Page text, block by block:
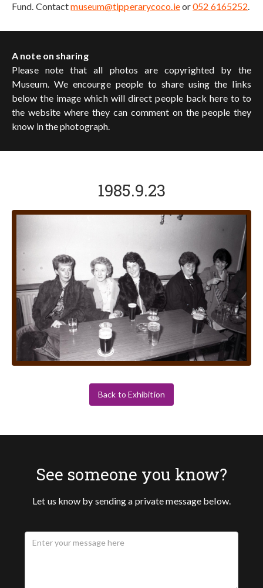
Fund. Contactmuseum@tipperarycoco.ieor052 6165252.
A note on sharing
Please note that all photos are copyrighted by the
Museum. We encourge people to share using the links
below the image which will direct people back here to to
the website where they can comment on the people they
know in the photograph.
1985.9.23
Back to Exhibition
See someone you know?
Let us know by sending a private message below.